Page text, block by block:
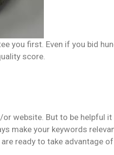
you first. Even if you bid
score.
website. But to be helpful
make your keywords
ready to take advantage